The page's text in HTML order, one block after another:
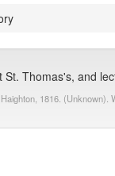
Thomas's, and
1816. (Unknown).